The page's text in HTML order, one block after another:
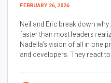
FEBRUARY 26, 2026
Neil and Eric break down
faster than most leaders
Nadella’s vision of all in one
and developers. They react to